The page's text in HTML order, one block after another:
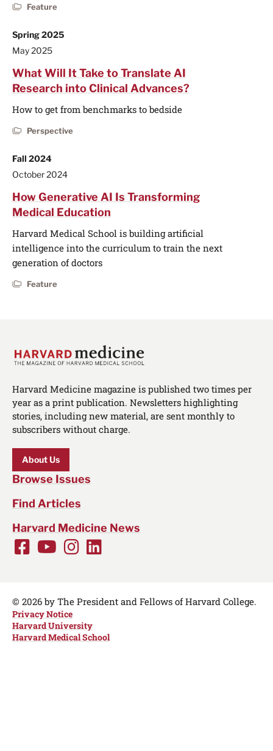
Feature
Spring 2025
May 2025
What Will It Take to Translate AI
Research into Clinical Advances?
How to get from benchmarks to bedside
Perspective
Fall 2024
October 2024
How Generative AI Is Transforming
Medical Education
Harvard Medical School is building artificial
intelligence into the curriculum to train the next
generation of doctors
Feature
Harvard Medicine magazine is published two times per
year as a print publication. Newsletters highlighting
stories, including new material, are sent monthly to
subscribers without charge.
About Us
Browse Issues
Find Articles
Harvard Medicine News
Social
Links
Facebook
Youtube
Instagram
LinkedIn
© 2026 by The President and Fellows of Harvard College.
Privacy Notice
Harvard University
Harvard Medical School